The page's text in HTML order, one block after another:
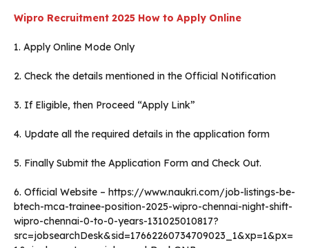
Wipro Recruitment 2025 How to Apply Online
1. Apply Online Mode Only
2. Check the details mentioned in the Official Notification
3. If Eligible, then Proceed “Apply Link”
4. Update all the required details in the application form
5. Finally Submit the Application Form and Check Out.
6. Official Website – https://www.naukri.com/job-listings-be-
btech-mca-trainee-position-2025-wipro-chennai-night-shift-
wipro-chennai-0-to-0-years-131025010817?
src=jobsearchDesk&sid=17662260734709023_1&xp=1&px=